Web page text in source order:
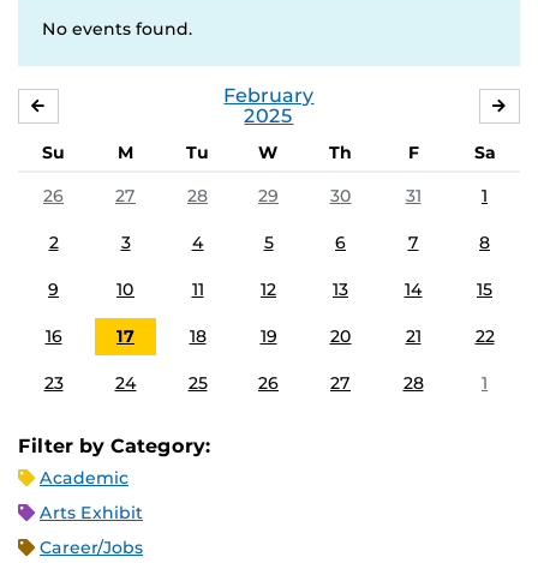
No events found.
February
2025
Su M Tu W Th F
Sa
26
27 28 29 30 31 1
2 3 4 5 6 7 8
9 10 11 12 13 14 15
16 17 18 19 20 21 22
23 24 25 26 27 28 1
Filter by Category:
Academic
Arts Exhibit
Career/Jobs